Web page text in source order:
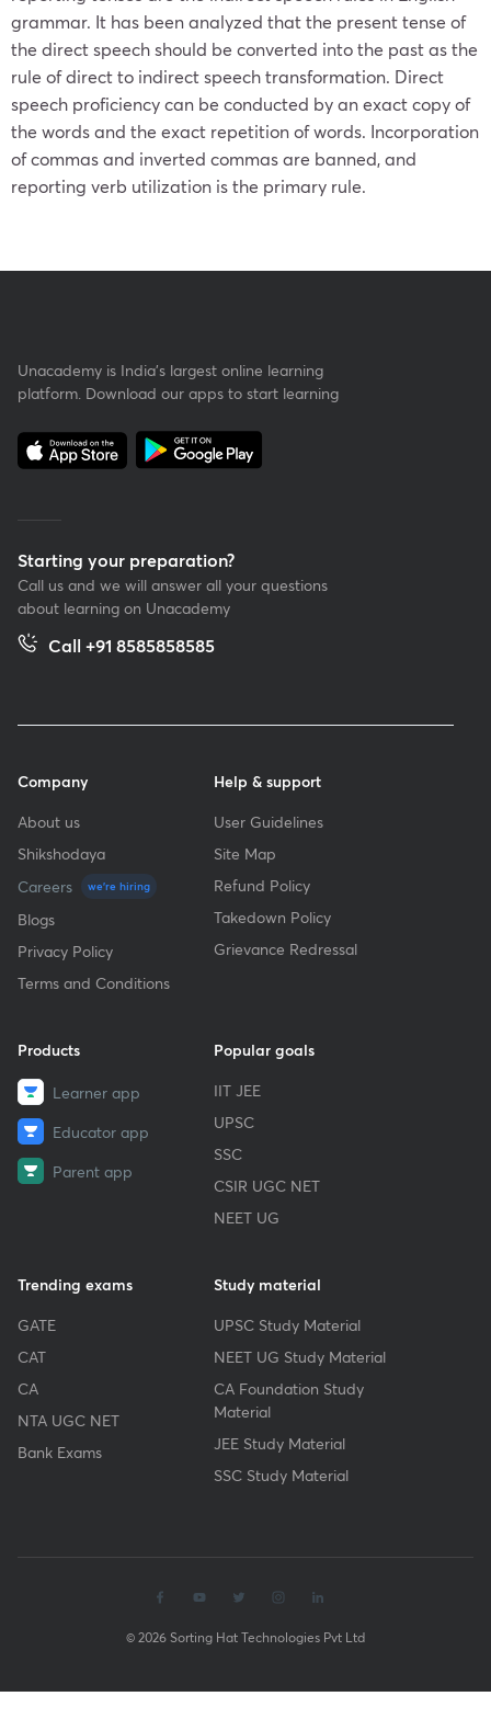
grammar. It has been analyzed that the present tense of
the direct speech should be converted into the past as the
rule of direct to indirect speech transformation. Direct
speech proficiency can be conducted by an exact copy of
the words and the exact repetition of words. Incorporation
of commas and inverted commas are banned, and
reporting verb utilization is the primary rule.
Unacademy is India’s largest online learning
platform. Download our apps to start learning
Starting your preparation?
Call us and we will answer all your questions
about learning on Unacademy
Call +91 8585858585
Company
About us
Shikshodaya
Careers
we're hiring
Blogs
Privacy Policy
Terms and Conditions
Help & support
User Guidelines
Site Map
Refund Policy
Takedown Policy
Grievance Redressal
Products
Learner app
Educator app
Parent app
Popular goals
IIT JEE
UPSC
SSC
CSIR UGC NET
NEET UG
Trending exams
GATE
CAT
CA
NTA UGC NET
Bank Exams
Study material
UPSC Study Material
NEET UG Study Material
CA Foundation Study
Material
JEE Study Material
SSC Study Material
© 2026 Sorting Hat Technologies Pvt Ltd